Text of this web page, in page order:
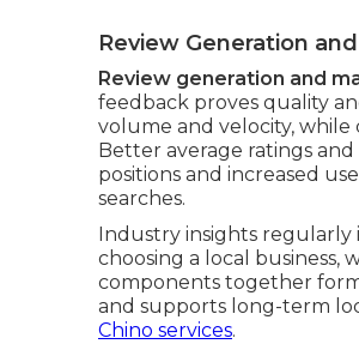
Review Generation
Review generation and
feedback proves quality
volume and velocity,
Better average ratings
positions and increased
searches.
Industry insights regularly
choosing a local business,
components together
and supports long-term
Chino services.